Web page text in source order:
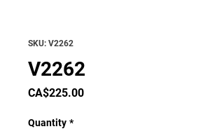
SKU: V2262
V2262
CA$225.00Price
Quantity *